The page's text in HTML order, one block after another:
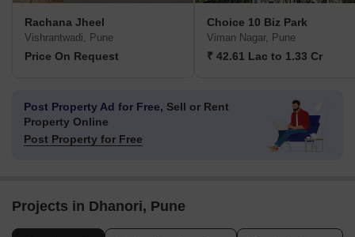
Rachana Jheel
Vishrantwadi, Pune
Price On Request
Choice 10 Biz Park
Viman Nagar, Pune
₹ 42.61 Lac to 1.33 Cr
Post Property Ad for Free, Sell or Rent
Property Online
Post Property for Free
Projects in Dhanori, Pune